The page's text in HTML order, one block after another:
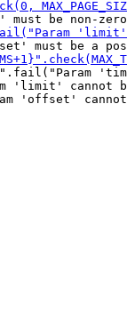
'limit' cannot